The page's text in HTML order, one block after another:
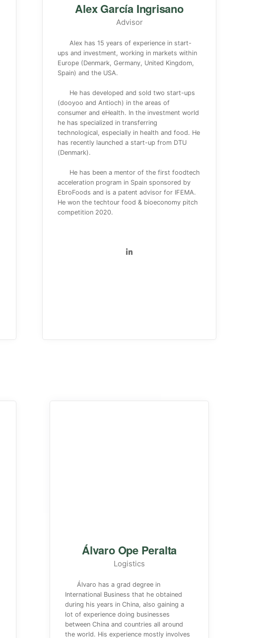
Alex García Ingrisano
Advisor
Alex has 15 years of experience in start-
ups and investment, working in markets within
Europe (Denmark, Germany, United Kingdom,
Spain) and the USA.
He has developed and sold two start-ups
(dooyoo and Antioch) in the areas of
consumer and eHealth. In the investment world
he has specialized in transferring
technological, especially in health and food. He
has recently launched a start-up from DTU
(Denmark).
He has been a mentor of the first foodtech
acceleration program in Spain sponsored by
EbroFoods and is a patent advisor for IFEMA.
He won the techtour food & bioeconomy pitch
competition 2020.
Álvaro Ope Peralta
Logistics
Álvaro has a grad degree in
International Business that he obtained
during his years in China, also gaining a
lot of experience doing businesses
between China and countries all around
the world. His experience mostly involves